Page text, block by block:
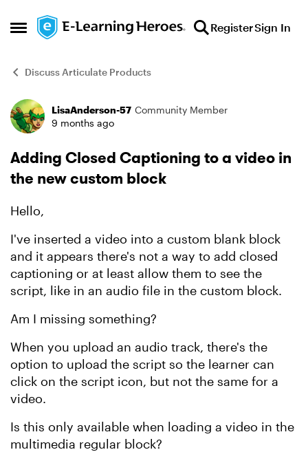
Open Side Menu
Skip to content RegisterSign In
Discuss Articulate Products
Forum Discussion
LisaAnderson-57 Community Member
9 months ago
Adding Closed Captioning to a video in
the new custom block
Hello,
I've inserted a video into a custom blank block
and it appears there's not a way to add closed
captioning or at least allow them to see the
script, like in an audio file in the custom block.
Am I missing something?
When you upload an audio track, there's the
option to upload the script so the learner can
click on the script icon, but not the same for a
video.
Is this only available when loading a video in the
multimedia regular block?